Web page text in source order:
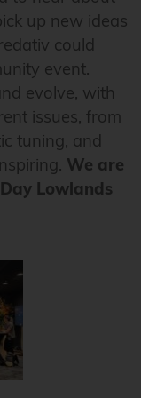
up new ideas
could
event.
evolve, with
issues, from
tuning, and
We are
Lowlands